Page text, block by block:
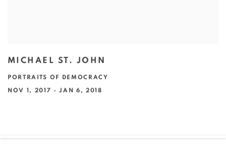
MICHAEL ST. JOHN
PORTRAITS OF DEMOCRACY
NOV 1, 2017 - JAN 6, 2018